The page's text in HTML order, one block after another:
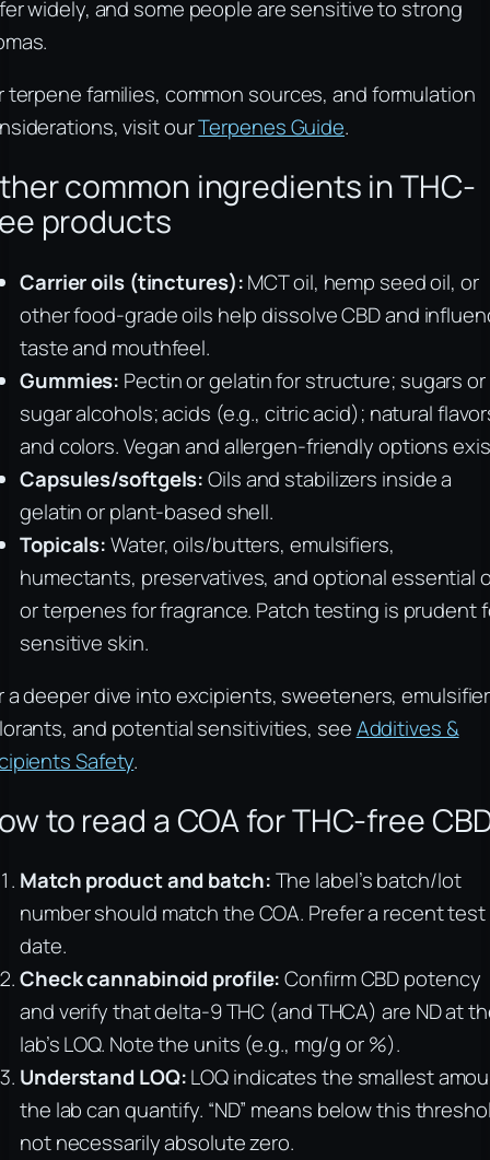
widely, and some people are sensitive to strong
terpene families, common sources, and formulation
visit ourTerpenes Guide.
common ingredients in THC-
products
Carrier oils (tinctures):MCT oil, hemp seed oil, or
other food-grade oils help dissolve CBD and
taste and mouthfeel.
Gummies: Pectin or gelatin for structure; sugars or
sugar alcohols; acids (e.g., citric acid); natural
and colors. Vegan and allergen-friendly options
Capsules/softgels:Oils and stabilizers inside a
gelatin or plant-based shell.
Topicals:Water, oils/butters, emulsifiers,
humectants, preservatives, and optional essential
or terpenes for fragrance. Patch testing is prudent
sensitive skin.
a deeper dive into excipients, sweeteners,
and potential sensitivities, seeAdditives &
Safety.
to read a COA for THC-free
Match product and batch:The label’s batch/lot
number should match the COA. Prefer a recent test
date.
Check cannabinoid profile:Confirm CBD potency
and verify that delta-9 THC (and THCA) are ND at
lab’s LOQ. Note the units (e.g., mg/g or %).
Understand LOQ:LOQ indicates the smallest
the lab can quantify. “ND” means below this
not necessarily absolute zero.